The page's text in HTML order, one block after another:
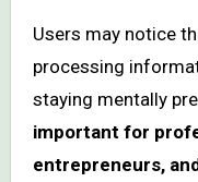
Users may notice
processing
staying mentally
important for
entrepreneurs,